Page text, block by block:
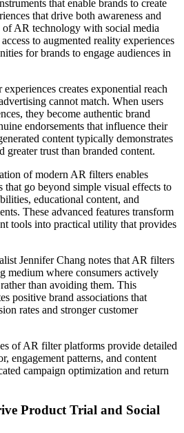
that enable brands to create
that drive both awareness and
AR technology with social media
to augmented reality experiences
for brands to engage audiences in
creates exponential reach
cannot match. When users
they become authentic brand
endorsements that influence their
content typically demonstrates
greater trust than branded content.
of modern AR filters enables
that go beyond simple visual effects to
educational content, and
These advanced features transform
tools into practical utility that provides
Jennifer Chang notes that AR filters
medium where consumers actively
than avoiding them. This
positive brand associations that
rates and stronger customer
of AR filter platforms provide detailed
engagement patterns, and content
campaign optimization and return
Product Trial and Social